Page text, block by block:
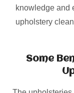
knowledge and
upholstery
Some